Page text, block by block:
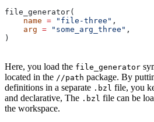
file_generator(
    name
= "file-three" ,
    arg
= "some_arg_three" ,
)
Here, you load the file_generator
located in the //path package. By
definitions in a separate .bzl file, you
and declarative, The .bzl file can be
the workspace.